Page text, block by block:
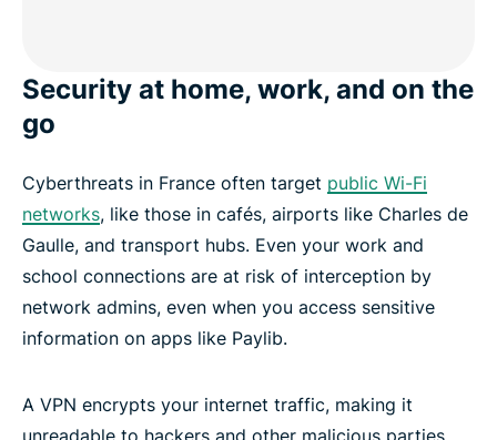
Security at home, work, and on the
go
Cyberthreats in France often target public Wi-Fi
networks, like those in cafés, airports like Charles de
Gaulle, and transport hubs. Even your work and
school connections are at risk of interception by
network admins, even when you access sensitive
information on apps like Paylib.
A VPN encrypts your internet traffic, making it